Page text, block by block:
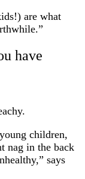
are what
have
children,
nag in the back
says